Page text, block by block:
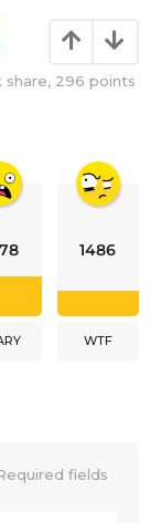
share, 296 points
1486
WTF
fields